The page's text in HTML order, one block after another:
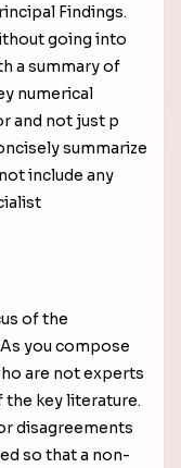
Findings.
going into
a summary of
numerical
and not just p
summarize
include any
of the
you compose
are not experts
the key literature.
disagreements
so that a non-